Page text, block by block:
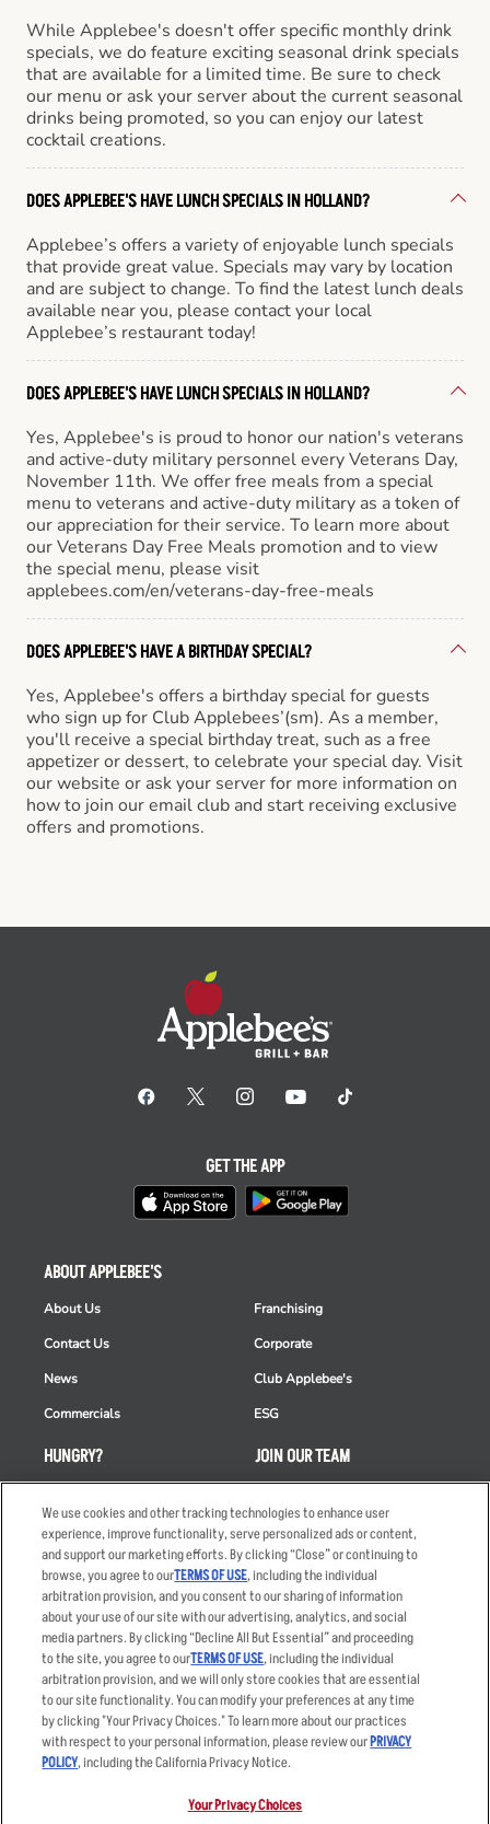
While Applebee's doesn't offer specific monthly drink
specials, we do feature exciting seasonal drink specials
that are available for a limited time. Be sure to check
our menu or ask your server about the current seasonal
drinks being promoted, so you can enjoy our latest
cocktail creations.
DOES APPLEBEE'S HAVE LUNCH SPECIALS IN HOLLAND?
Applebee’s offers a variety of enjoyable lunch specials
that provide great value. Specials may vary by location
and are subject to change. To find the latest lunch deals
available near you, please contact your local
Applebee’s restaurant today!
DOES APPLEBEE'S HAVE LUNCH SPECIALS IN HOLLAND?
Yes, Applebee's is proud to honor our nation's veterans
and active-duty military personnel every Veterans Day,
November 11th. We offer free meals from a special
menu to veterans and active-duty military as a token of
our appreciation for their service. To learn more about
our Veterans Day Free Meals promotion and to view
the special menu, please visit
applebees.com/en/veterans-day-free-meals
DOES APPLEBEE'S HAVE A BIRTHDAY SPECIAL?
Yes, Applebee's offers a birthday special for guests
who sign up for Club Applebees’(sm). As a member,
you'll receive a special birthday treat, such as a free
appetizer or dessert, to celebrate your special day. Visit
our website or ask your server for more information on
how to join our email club and start receiving exclusive
offers and promotions.
HUNGRY?
Order Delivery
Restaurant List
Nutrition & Allergens
ABOUT APPLEBEE'S
About Us
Contact Us
News
Commercials
Franchising
Corporate
Club Applebee's
ESG
JOIN OUR TEAM
Applicant & Employee
Privacy Notice
GET THE APP
Accessibility Statement
Privacy Policy
Your Advertising Choices
Terms
Other Terms
Sitemap
We use cookies and other tracking technologies to enhance user
experience, improve functionality, serve personalized ads or content,
and support our marketing efforts. By clicking “Close” or continuing to
browse, you agree to ourTERMS OF USE, including the individual
arbitration provision, and you consent to our sharing of information
about your use of our site with our advertising, analytics, and social
media partners. By clicking “Decline All But Essential” and proceeding
to the site, you agree to ourTERMS OF USE, including the individual
arbitration provision, and we will only store cookies that are essential
to our site functionality. You can modify your preferences at any time
by clicking "Your Privacy Choices." To learn more about our practices
with respect to your personal information, please review ourPRIVACY
POLICY, including the California Privacy Notice.
Your Privacy Choices